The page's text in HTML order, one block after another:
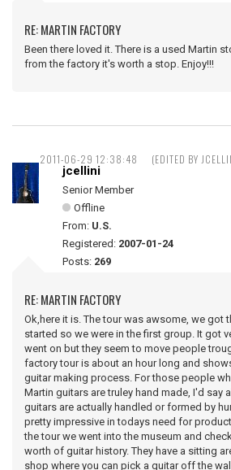
RE: MARTIN FACTORY
Been there loved it. There is a used Martin
from the factory it's worth a stop. Enjoy!!!
2011-06-29 12:38:48 (EDITED BY
jcellini
Senior Member
Offline
From: U.S.
Registered: 2007-01-24
Posts: 269
RE: MARTIN FACTORY
Ok,here it is. The tour was awsome, we got
started so we were in the first group. It got
went on but they seem to move people
factory tour is about an hour long and
guitar making process. For those people
Martin guitars are truley hand made, I'd say
guitars are actually handled or formed by
pretty impressive in todays need for
the tour we went into the museum and
worth of guitar history. They have a sitting
shop where you can pick a guitar off the